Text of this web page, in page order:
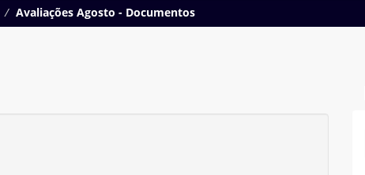
Avaliações Agosto - Documentos